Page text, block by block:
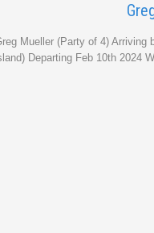
Mueller (Party of 4) Arriving
Departing Feb 10th 2024